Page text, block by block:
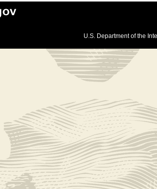
U.S. Department of the